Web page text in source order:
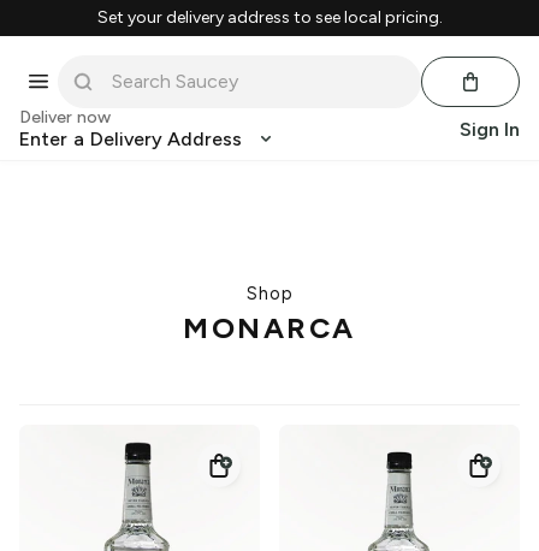
Set your delivery address to see local pricing.
Deliver now
Enter a Delivery Address Sign In
Shop
MONARCA